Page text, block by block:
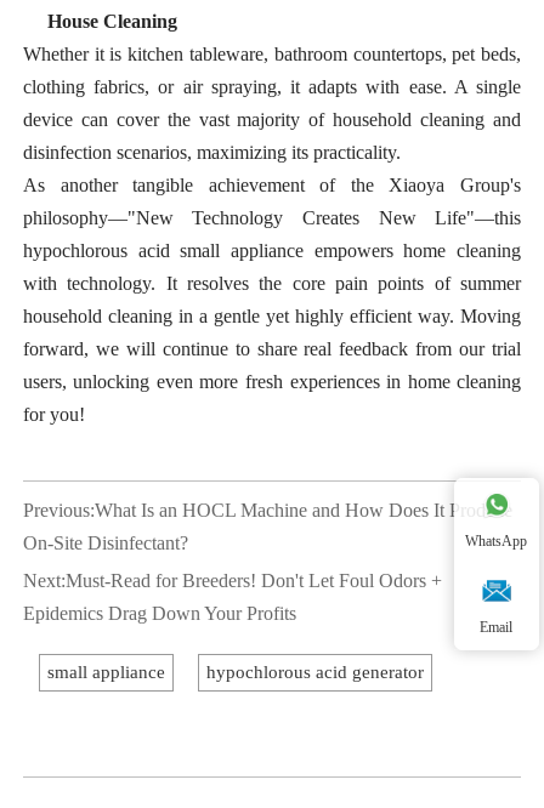
House Cleaning
Whether it is kitchen tableware, bathroom countertops, pet beds,
clothing fabrics, or air spraying, it adapts with ease. A single
device can cover the vast majority of household cleaning and
disinfection scenarios, maximizing its practicality.
As another tangible achievement of the Xiaoya Group's
philosophy—"New Technology Creates New Life"—this
hypochlorous acid small appliance empowers home cleaning
with technology. It resolves the core pain points of summer
household cleaning in a gentle yet highly efficient way. Moving
forward, we will continue to share real feedback from our trial
users, unlocking even more fresh experiences in home cleaning
for you!
Previous:What Is an HOCL Machine and How Does It Produce
On-Site Disinfectant?
Next:Must-Read for Breeders! Don't Let Foul Odors +
Epidemics Drag Down Your Profits
small appliance hypochlorous acid generator
WhatsApp
Email